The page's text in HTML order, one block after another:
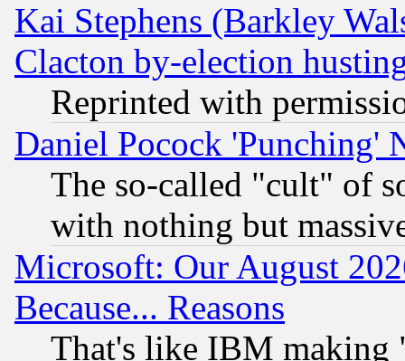
Kai Stephens (Barkley
Clacton by-election
Reprinted with
Daniel Pocock 'Punching'
The so-called "cult" of
with nothing but
Microsoft: Our August
Because... Reasons
That's like IBM making